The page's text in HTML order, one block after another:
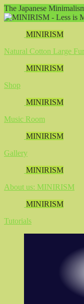
The Japanese
MINIRISM
Natural Cotton Large
MINIRISM
Shop
MINIRISM
Music Room
MINIRISM
Gallery
MINIRISM
About us: MINIRISM
MINIRISM
Tutorials